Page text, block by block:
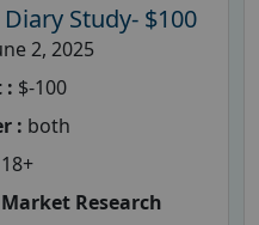
Study- $100
2, 2025
: $-100
: both
18+
Research